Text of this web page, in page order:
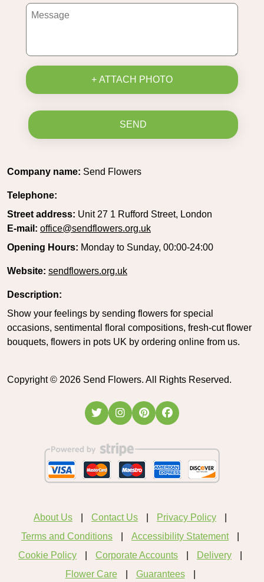
+ ATTACH PHOTO
SEND
Company name: Send Flowers
Telephone:
Street address: Unit 27 1 Rufford Street, London
E-mail: office@sendflowers.org.uk
Opening Hours: Monday to Sunday, 00:00-24:00
Website: sendflowers.org.uk
Description:
Show your feelings by sending flowers for special
occasions, sentimental floral compositions, fresh-cut flower
bouquets, flowers in pots UK by ordering online from us.
Copyright © 2026 Send Flowers. All Rights Reserved.
About Us Contact Us
Privacy Policy
Terms and Conditions
Accessibility Statement
Cookie Policy
Corporate Accounts
Delivery
Flower Care
Guarantees